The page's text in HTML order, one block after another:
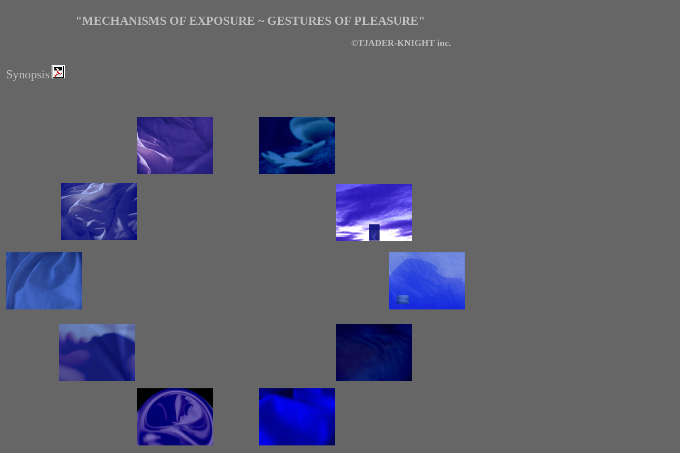
"MECHANISMS OF EXPOSURE ~ GESTURES OF PLEASURE"
©TJADER-KNIGHT inc.
Synopsis